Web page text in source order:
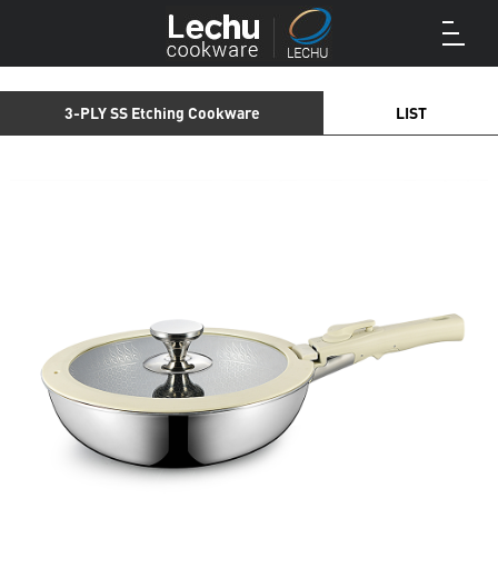
3-PLY SS Etching Cookware LIST